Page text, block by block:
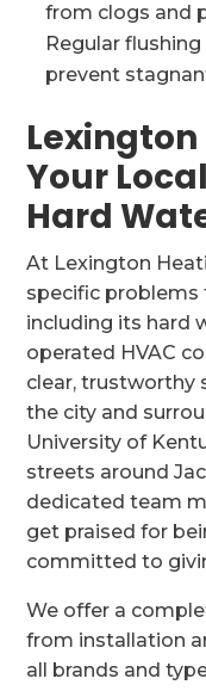
from clogs and
Regular
prevent
Your
Hard
At Lexington
specific problems
including its hard
operated HVAC
clear, trustworthy
the city and
University of
streets around
dedicated team
get praised for
committed to
We offer a
from installation
all brands and